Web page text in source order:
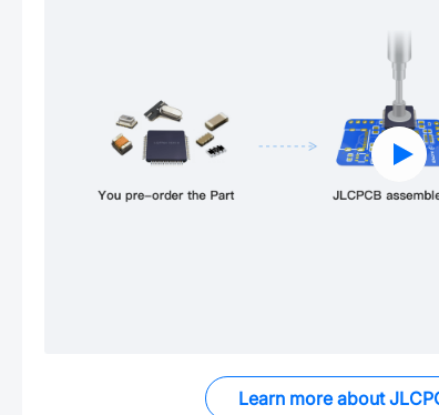
Learn more about